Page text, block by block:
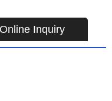
Online Inquiry